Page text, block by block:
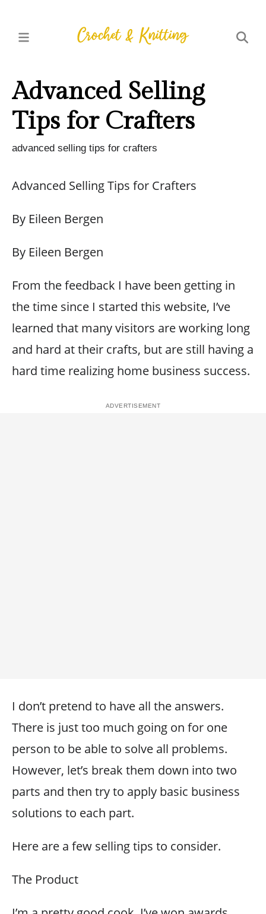
Advanced Selling
Tips for Crafters
advanced selling tips for crafters
Advanced Selling Tips for Crafters
By Eileen Bergen
By Eileen Bergen
From the feedback I have been getting in
the time since I started this website, I’ve
learned that many visitors are working long
and hard at their crafts, but are still having a
hard time realizing home business success.
I don’t pretend to have all the answers.
There is just too much going on for one
person to be able to solve all problems.
However, let’s break them down into two
parts and then try to apply basic business
solutions to each part.
Here are a few selling tips to consider.
The Product